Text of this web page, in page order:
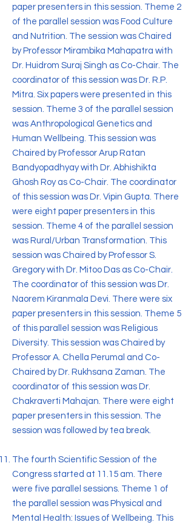
paper presenters in this session. Theme 2
of the parallel session was Food Culture
and Nutrition. The session was Chaired
by Professor Mirambika Mahapatra with
Dr. Huidrom Suraj Singh as Co-Chair. The
coordinator of this session was Dr. R.P.
Mitra. Six papers were presented in this
session. Theme 3 of the parallel session
was Anthropological Genetics and
Human Wellbeing. This session was
Chaired by Professor Arup Ratan
Bandyopadhyay with Dr. Abhishikta
Ghosh Roy as Co-Chair. The coordinator
of this session was Dr. Vipin Gupta. There
were eight paper presenters in this
session. Theme 4 of the parallel session
was Rural/Urban Transformation. This
session was Chaired by Professor S.
Gregory with Dr. Mitoo Das as Co-Chair.
The coordinator of this session was Dr.
Naorem Kiranmala Devi. There were six
paper presenters in this session. Theme 5
of this parallel session was Religious
Diversity. This session was Chaired by
Professor A. Chella Perumal and Co-
Chaired by Dr. Rukhsana Zaman. The
coordinator of this session was Dr.
Chakraverti Mahajan. There were eight
paper presenters in this session. The
session was followed by tea break.
The fourth Scientific Session of the
Congress started at 11.15 am. There
were five parallel sessions. Theme 1 of
the parallel session was Physical and
Mental Health: Issues of Wellbeing. This